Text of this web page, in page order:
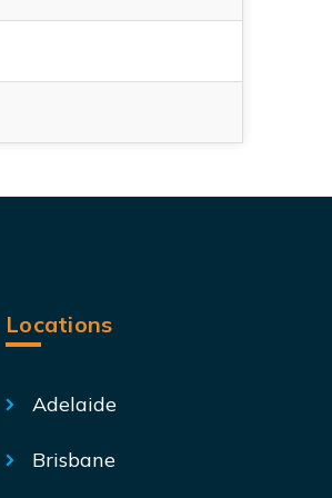
Locations
Adelaide
Brisbane